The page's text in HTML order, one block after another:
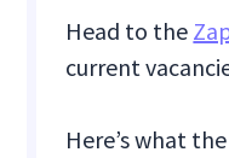
Head to the
current
Here’s what